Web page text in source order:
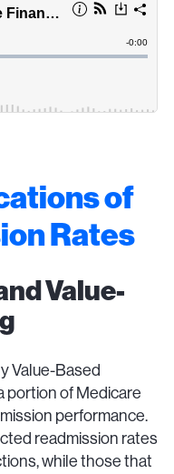
of
Rates
Value-
Value-Based
portion of Medicare
performance.
readmission rates
while those that